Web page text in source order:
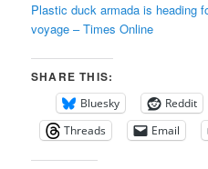
Plastic duck armada is heading
voyage – Times Online
SHARE THIS:
Bluesky
Reddit
Threads
Email